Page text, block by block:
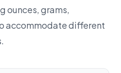
ounces, grams,
accommodate different